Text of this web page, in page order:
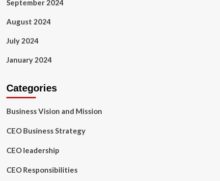
September 2024
August 2024
July 2024
January 2024
Categories
Business Vision and Mission
CEO Business Strategy
CEO leadership
CEO Responsibilities